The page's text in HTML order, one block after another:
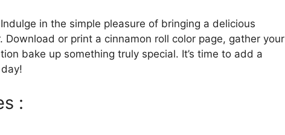
in the simple pleasure of bringing a delicious
Download or print a cinnamon roll color page, gather your
bake up something truly special. It’s time to add a
: